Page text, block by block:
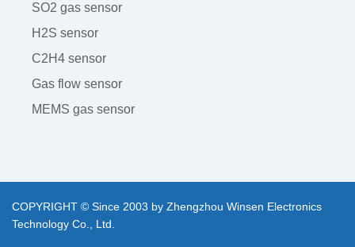
SO2 gas sensor
H2S sensor
C2H4 sensor
Gas flow sensor
MEMS gas sensor
COPYRIGHT © Since 2003 by Zhengzhou Winsen Electronics
Technology Co., Ltd.